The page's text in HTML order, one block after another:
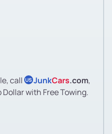
call US JunkCars.com,
with Free Towing.